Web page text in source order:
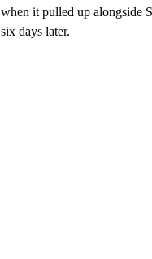
when it pulled up alongside
six days later.